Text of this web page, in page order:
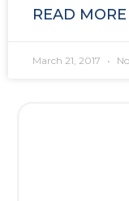
READ MORE
March 21, 2017